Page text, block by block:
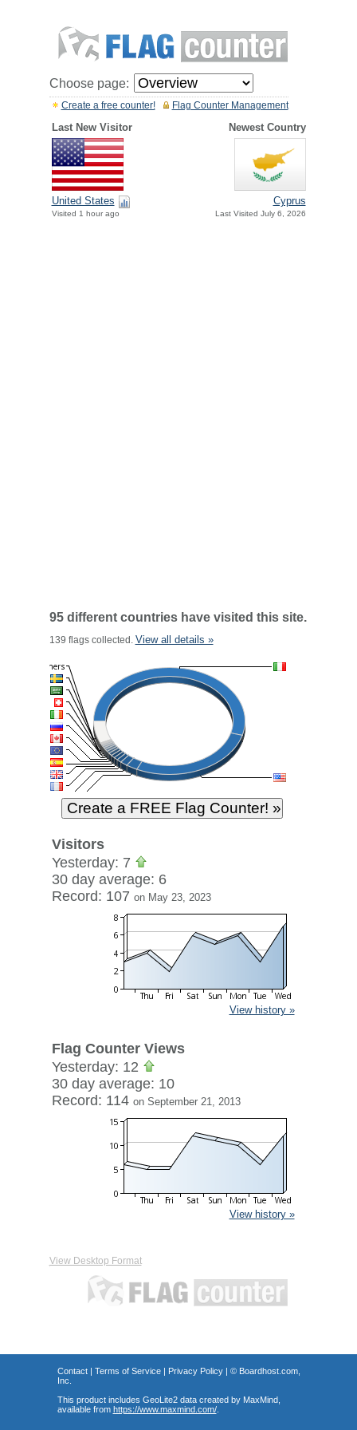
Choose page:
Flag Counter Management
Create a free counter!
Last New Visitor Newest Country
United States
Visited 1 hour ago
Cyprus
Last Visited July 6, 2026
95 different countries have visited this site.
139 flags collected. View all details »
Visitors
Yesterday: 7
30 day average: 6
Record: 107 on May 23, 2023
View history »
Flag Counter Views
Yesterday: 12
30 day average: 10
Record: 114 on September 21, 2013
View history »
View Desktop Format
Contact| Terms of Service| Privacy Policy| © Boardhost.com,
Inc.
This product includes GeoLite2 data created by MaxMind,
available from https://www.maxmind.com/.